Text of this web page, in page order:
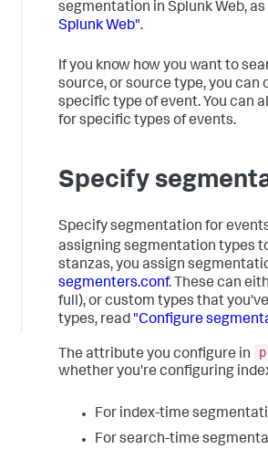
segmentation in Splunk Web,
Splunk Web".
If you know how you want to
source, or source type, you
specific type of event. You can
for specific types of events.
Specify
Specify segmentation for
assigning segmentation types
stanzas, you assign
segmenters.conf. These can
full), or custom types that
types, read "Configure
The attribute you configure in
whether you're configuring
For index-time
For search-time